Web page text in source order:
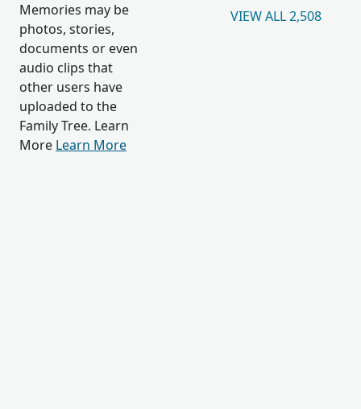
Memories may be
photos, stories,
documents or even
audio clips that
other users have
uploaded to the
Family Tree. Learn
More Learn More
VIEW ALL 2,508